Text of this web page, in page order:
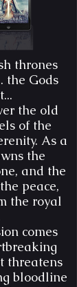
thrones
the Gods
the old
of the
As a
the
and the
peace,
the royal
comes
threatens
bloodline